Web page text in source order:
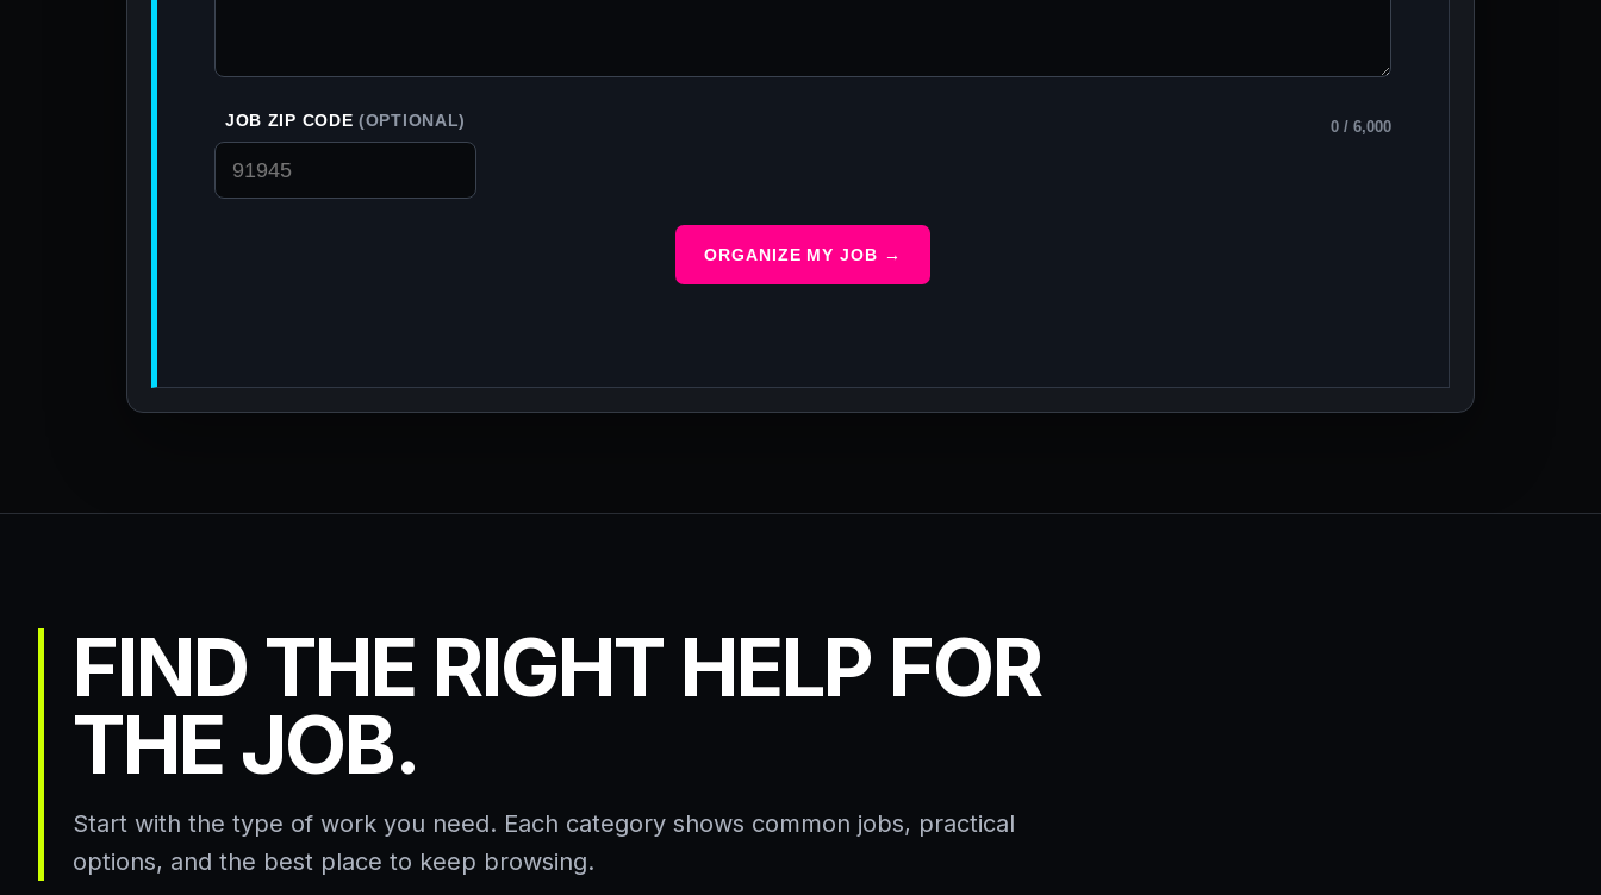
JOB ZIP CODE(OPTIONAL) 0 / 6,000
ORGANIZE MY JOB →
FIND THE RIGHT HELP FOR
THE JOB.
Start with the type of work you need. Each category shows common jobs, practical
options, and the best place to keep browsing.